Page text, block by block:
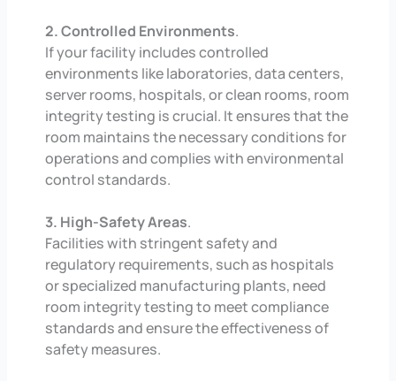
2. Controlled Environments.
If your facility includes controlled
environments like laboratories, data centers,
server rooms, hospitals, or clean rooms, room
integrity testing is crucial. It ensures that the
room maintains the necessary conditions for
operations and complies with environmental
control standards.
3. High-Safety Areas.
Facilities with stringent safety and
regulatory requirements, such as hospitals
or specialized manufacturing plants, need
room integrity testing to meet compliance
standards and ensure the effectiveness of
safety measures.